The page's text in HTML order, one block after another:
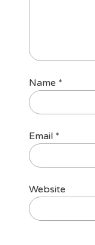
Name *
Email *
Website